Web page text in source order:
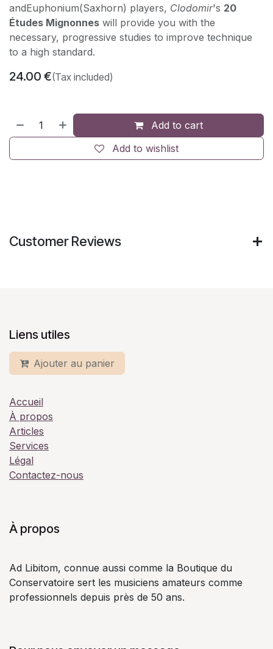
andEuphonium(Saxhorn) players, Clodomir's 20
Études Mignonnes will provide you with the
necessary, progressive studies to improve technique
to a high standard.
24.00 €(Tax included)
Add to cart
Add to wishlist
Customer Reviews
Liens utiles
Ajouter au panier
Accueil
À propos
Articles
Services
Légal
Contactez-nous
À propos
Ad Libitom, connue aussi comme la Boutique du
Conservatoire sert les musiciens amateurs comme
professionnels depuis près de 50 ans.